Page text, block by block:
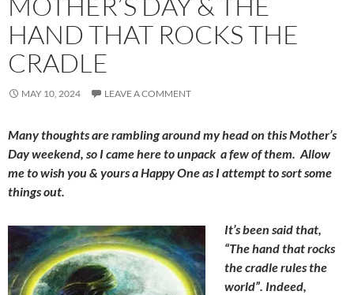
HAND THAT ROCKS THE
CRADLE
MAY 10, 2024 LEAVE A COMMENT
Many thoughts are rambling around my head on this Mother’s
Day weekend, so I came here to unpack a few of them. Allow
me to wish you & yours a Happy One as I attempt to sort some
things out.
It’s been said that,
“The hand that rocks
the cradle rules the
world”. Indeed,